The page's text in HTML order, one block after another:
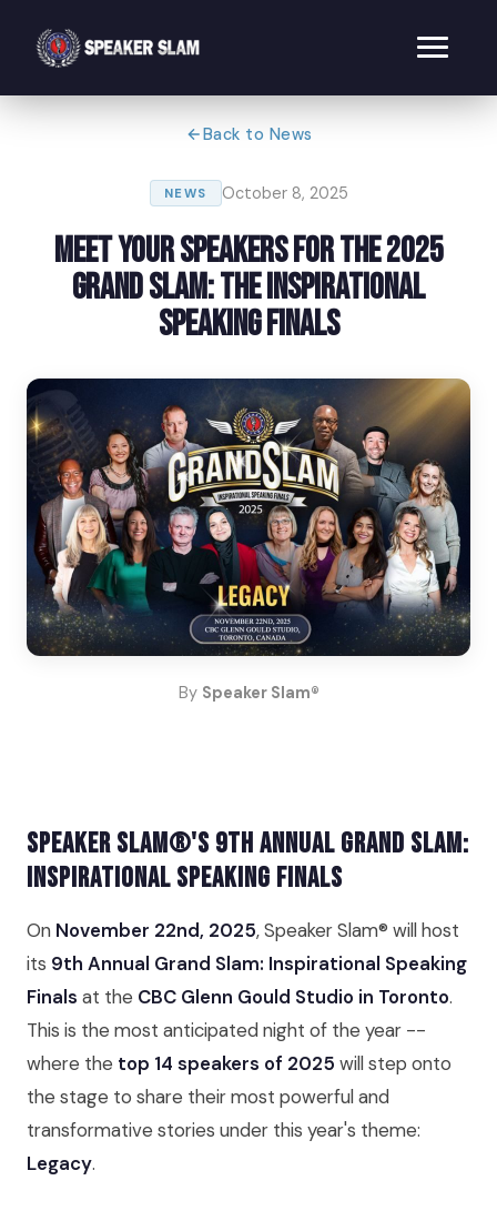
Back to News
NEWS October 8, 2025
Meet Your Speakers for the 2025
Grand Slam: The Inspirational
Speaking Finals
By Speaker Slam®
Speaker Slam®'s 9th Annual Grand Slam:
Inspirational Speaking Finals
On November 22nd, 2025, Speaker Slam® will host
its 9th Annual Grand Slam: Inspirational Speaking
Finals at the CBC Glenn Gould Studio in Toronto.
This is the most anticipated night of the year --
where the top 14 speakers of 2025 will step onto
the stage to share their most powerful and
transformative stories under this year's theme:
Legacy.